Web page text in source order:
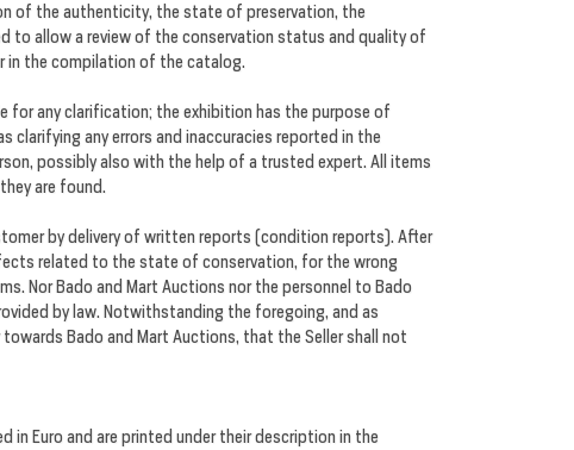
of the authenticity, the state of preservation, the
to allow a review of the conservation status and quality of
in the compilation of the catalog.
for any clarification; the exhibition has the purpose of
any errors and inaccuracies reported in the
possibly also with the help of a trusted expert. All items
are found.
by delivery of written reports (condition reports). After
related to the state of conservation, for the wrong
Nor Bado and Mart Auctions nor the personnel to Bado
by law. Notwithstanding the foregoing, and as
Bado and Mart Auctions, that the Seller shall not
in Euro and are printed under their description in the